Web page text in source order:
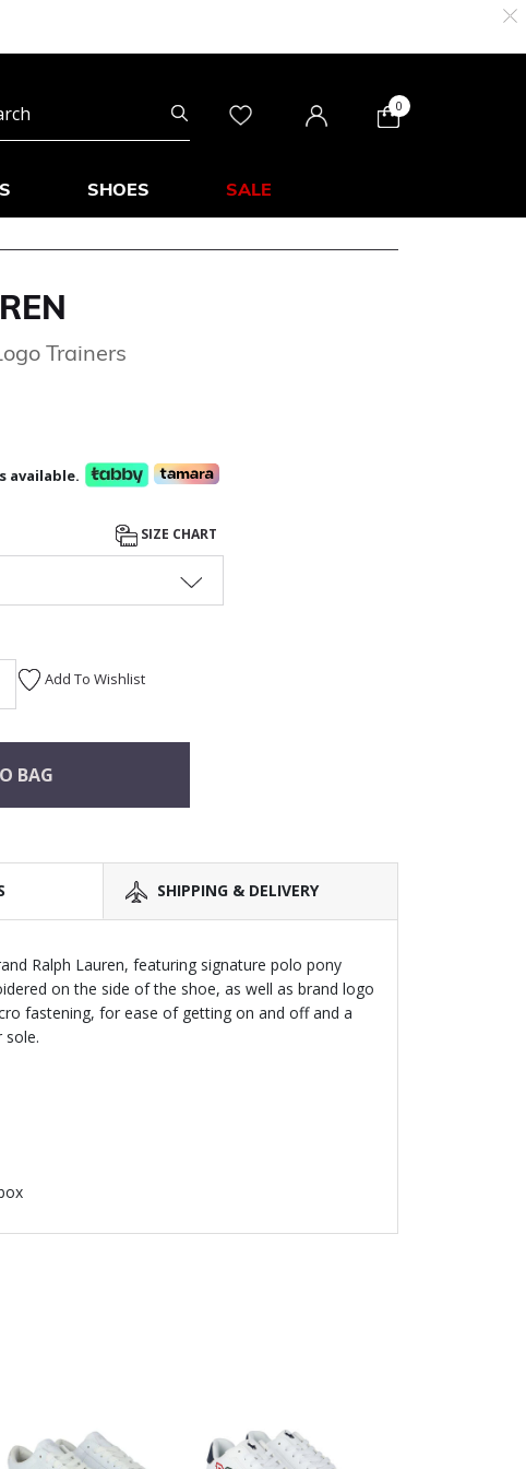
0
SHOES SALE
Trainers
available.
SIZE CHART
Add To Wishlist
BAG
SHIPPING & DELIVERY
Ralph Lauren, featuring signature polo pony
on the side of the shoe, as well as brand logo
fastening, for ease of getting on and off and a
sole.